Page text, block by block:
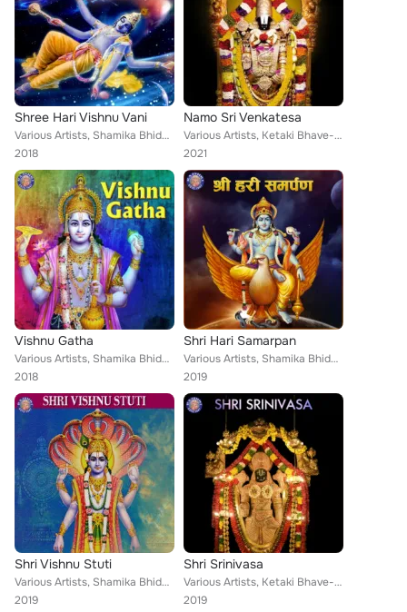
Shree Hari Vishnu Vani
Various Artists, Shamika Bhide, Vighnesh Ghanapaathi, Gurumurthi Bhat, Shridhara Bhat, Ketan Patwardhan, Rajalakshmee Sanjay, Ke...
2018
Namo Sri Venkatesa
Various Artists, Ketaki Bhave-Joshi, Vighnesh Ghanapaathi, Susmirata Dawalkar, Hamsika Iyer, Gayatri Sidhaye, Rajalakshmee Sanja...
2021
Vishnu Gatha
Various Artists, Shamika Bhide, Vighnesh Ghanapaathi, Gurumurthi Bhat, Shridhara Bhat, Ketan Patwardhan, Rajalakshmee Sanjay, Ke...
2018
Shri Hari Samarpan
Various Artists, Shamika Bhide, Ketaki Bhave-Joshi, Ketan Patwardhan, Vighnesh Ghanapaathi, Gurumurthi Bhat, Shridhara Bhat Veda...
2019
Shri Vishnu Stuti
Various Artists, Shamika Bhide, Sanjeevani Bhelande, Ketaki Bhave-Joshi, Vighnesh Ghanapaathi, Gurumurthi Bhat, Shridhara Bhat, ...
2019
Shri Srinivasa
Various Artists, Ketaki Bhave-Joshi, Vighnesh Ghanapaathi, Gurumurthi Bhat, Shridhara Bhat, Ketan Patwardhan, Gayatri Sidhaye, R...
2019